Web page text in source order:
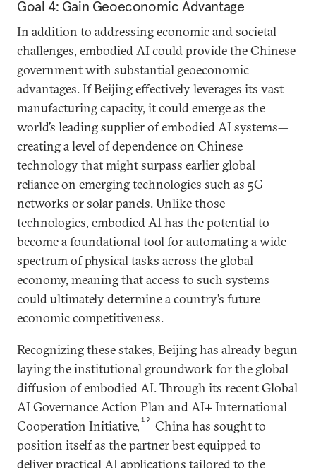
Goal 4: Gain Geoeconomic Advantage
In addition to addressing economic and societal
challenges, embodied AI could provide the Chinese
government with substantial geoeconomic
advantages. If Beijing effectively leverages its vast
manufacturing capacity, it could emerge as the
world’s leading supplier of embodied AI systems—
creating a level of dependence on Chinese
technology that might surpass earlier global
reliance on emerging technologies such as 5G
networks or solar panels. Unlike those
technologies, embodied AI has the potential to
become a foundational tool for automating a wide
spectrum of physical tasks across the global
economy, meaning that access to such systems
could ultimately determine a country’s future
economic competitiveness.
Recognizing these stakes, Beijing has already begun
laying the institutional groundwork for the global
diffusion of embodied AI. Through its recent Global
AI Governance Action Plan and AI+ International
Cooperation Initiative, 19
China has sought to
position itself as the partner best equipped to
deliver practical AI applications tailored to the